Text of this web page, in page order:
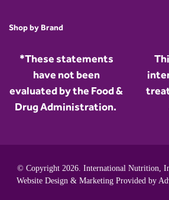
Shop by Brand
*These statements
have not been
evaluated by the Food &
Drug Administration.
This product is not
intended to diagnose,
treat, cure, or prevent
© Copyright 2026. International Nutrition,
Website Design & Marketing Provided by